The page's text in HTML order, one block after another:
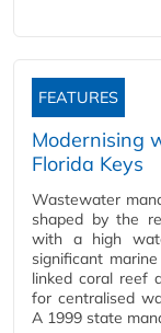
FEATURES
Modernising
Florida Keys
Wastewater
shaped by the
with a high
significant
linked coral reef
for centralised
A 1999 state